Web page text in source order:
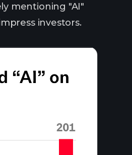
mentioning "AI"
investors.